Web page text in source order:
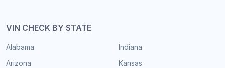
VIN CHECK BY STATE
Alabama
Arizona
Indiana
Kansas